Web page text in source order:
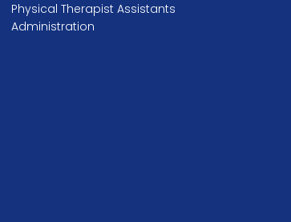
Physical Therapist Assistants
Administration